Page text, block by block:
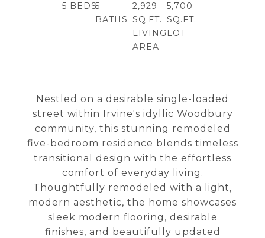
Nestled on a desirable single-loaded
street within Irvine's idyllic Woodbury
community, this stunning remodeled
five-bedroom residence blends timeless
transitional design with the effortless
comfort of everyday living.
Thoughtfully remodeled with a light,
modern aesthetic, the home showcases
sleek modern flooring, desirable
finishes, and beautifully updated
5 BEDS5
BATHS
2,929
SQ.FT.
LIVING
AREA
5,700
SQ.FT.
LOT